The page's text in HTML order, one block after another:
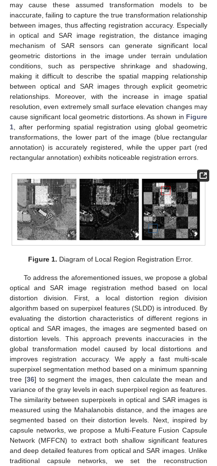
may cause these assumed transformation models to be
inaccurate, failing to capture the true transformation relationship
between images, thus affecting registration accuracy. Especially
in optical and SAR image registration, the distance imaging
mechanism of SAR sensors can generate significant local
geometric distortions in the image under terrain undulation
conditions, such as perspective shrinkage and shadowing,
making it difficult to describe the spatial mapping relationship
between optical and SAR images through explicit geometric
relationships. Moreover, with the increase in image spatial
resolution, even extremely small surface elevation changes may
cause significant local geometric distortions. As shown in Figure
1 , after performing spatial registration using global geometric
transformations, the lower part of the image (blue rectangular
annotation) is accurately registered, while the upper part (red
rectangular annotation) exhibits noticeable registration errors.
Figure 1. Diagram of Local Region Registration Error.
To address the aforementioned issues, we propose a global
optical and SAR image registration method based on local
distortion division. First, a local distortion region division
algorithm based on superpixel features (SLDD) is introduced. By
evaluating the distortion characteristics of different regions in
optical and SAR images, the images are segmented based on
distortion levels. This approach prevents inaccuracies in the
global transformation model caused by local distortions and
improves registration accuracy. We apply a fast multi-scale
superpixel segmentation method based on a minimum spanning
tree [36] to segment the images, then calculate the mean and
variance of the gray levels in each superpixel region as features.
The similarity between superpixels in optical and SAR images is
measured using the Mahalanobis distance, and the images are
segmented based on their distortion levels. Next, inspired by
capsule networks, we propose a Multi-Feature Fusion Capsule
Network (MFFCN) to extract both shallow significant features
and deep detailed features from optical and SAR images. Unlike
traditional capsule networks, we set the reconstruction